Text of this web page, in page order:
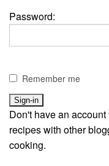
Password:
Remember me
Don't have an account
recipes with other
cooking.